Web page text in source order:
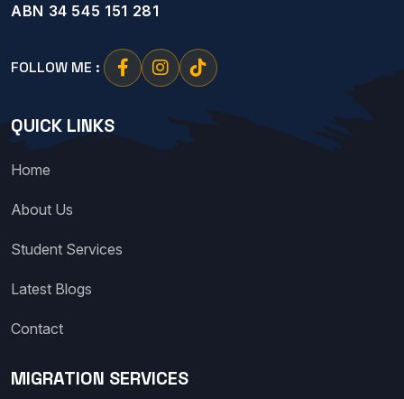
ABN 34 545 151 281
FOLLOW ME :
QUICK LINKS
Home
About Us
Student Services
Latest Blogs
Contact
MIGRATION SERVICES